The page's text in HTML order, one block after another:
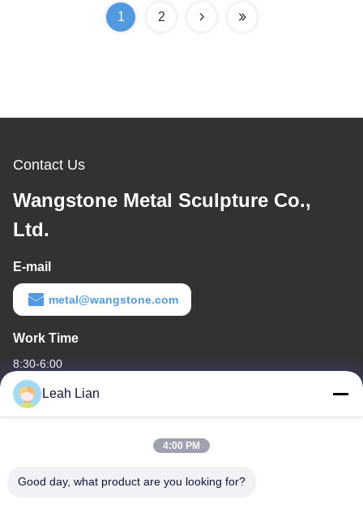
1 2
Contact Us
Wangstone Metal Sculpture Co.,
Ltd.
E-mail
metal@wangstone.com
Work Time
8:30-6:00
Our Address
Unit 701A, No. 837 Middle Qianpu 2nd Road, Siming District,
Leah Lian
4:00 PM
Good day, what product are you looking for?